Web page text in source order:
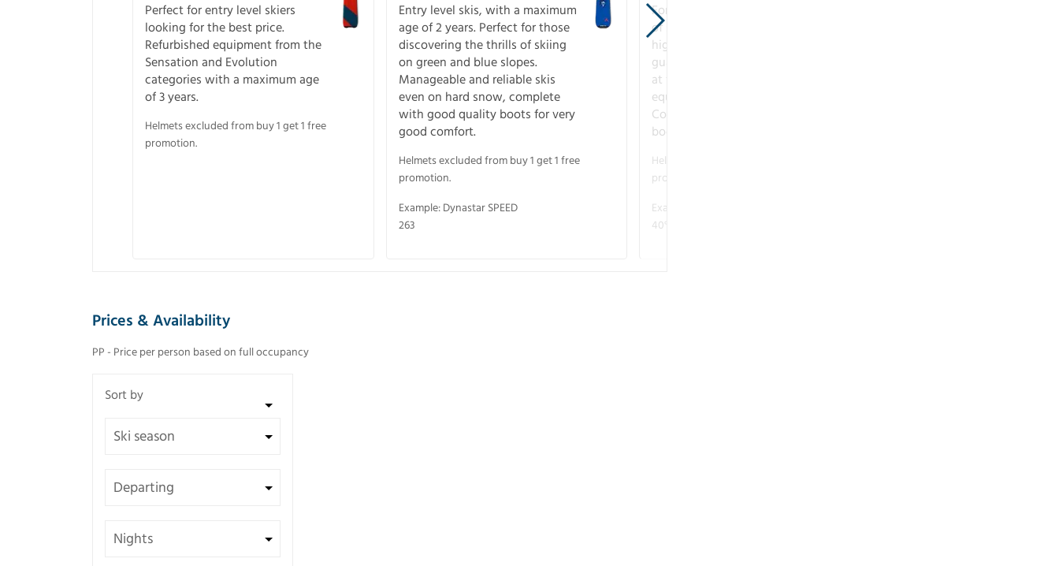
Perfect for entry level skiers
looking for the best price.
Refurbished equipment from the
Sensation and Evolution
categories with a maximum age
of 3 years.
Helmets excluded from buy 1 get 1 free
promotion.
Entry level skis, with a maximum
age of 2 years. Perfect for those
discovering the thrills of skiing
on green and blue slopes.
Manageable and reliable skis
even on hard snow, complete
with good quality boots for very
good comfort.
Helmets excluded from buy 1 get 1 free
promotion.
Example: Dynastar SPEED
263
For all skiers at home on all types
of slopes and snow. Comfortable,
higher-performance skis that
guarantee stability and grip even
at full speed. Maximum
equipment age is 2 years.
Complete with good quality
boots for good support.
Helmets excluded from buy 1 get 1 free
promotion.
Example: Rossignol FORZA
40° V-CA RENTAL
Prices & Availability
PP - Price per person based on full occupancy